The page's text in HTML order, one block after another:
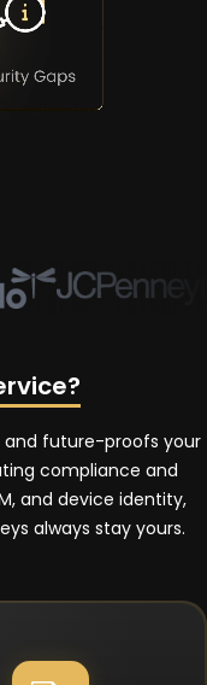
and future-proofs your
compliance and
and device identity,
always stay yours.